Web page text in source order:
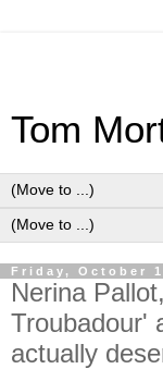
Tom
Friday, October
Nerina
Troubadour'
actually